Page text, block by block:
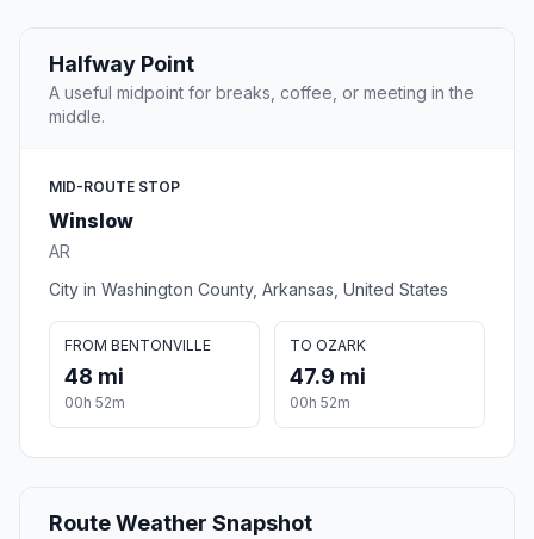
Halfway Point
A useful midpoint for breaks, coffee, or meeting in the
middle.
MID-ROUTE STOP
Winslow
AR
City in Washington County, Arkansas, United States
FROM BENTONVILLE
48 mi
00h 52m
TO OZARK
47.9 mi
00h 52m
Route Weather Snapshot